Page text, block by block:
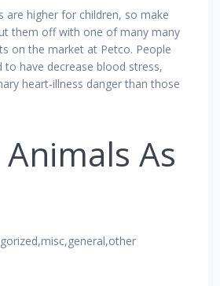
are higher for children, so make
them off with one of many many
on the market at Petco. People
to have decrease blood stress,
heart-illness danger than those
As